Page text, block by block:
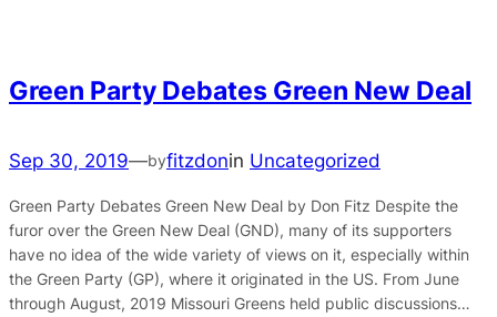
Green Party Debates Green New Deal
Sep 30, 2019—byfitzdonin Uncategorized
Green Party Debates Green New Deal by Don Fitz Despite the
furor over the Green New Deal (GND), many of its supporters
have no idea of the wide variety of views on it, especially within
the Green Party (GP), where it originated in the US. From June
through August, 2019 Missouri Greens held public discussions…